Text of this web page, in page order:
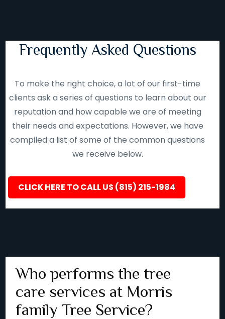
Frequently Asked Questions
To make the right choice, a lot of our first-time
clients ask a series of questions to learn about our
reputation and how capable we are of meeting
their needs and expectations. However, we have
compiled a list of some of the common questions
we receive below.
CLICK HERE TO CALL US (815) 215-1984
Who performs the tree
care services at Morris
family Tree Service?